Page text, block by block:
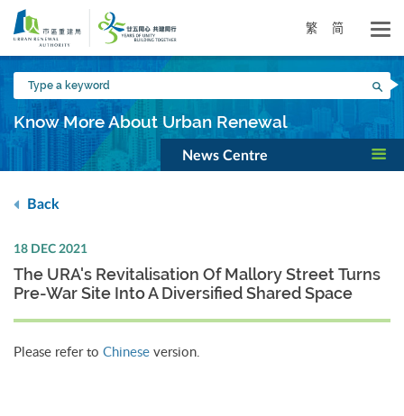
Skip
main
content
繁 简
Type
a
keyword
Know More About Urban Renewal
News Centre
Back
18 DEC 2021
The URA's Revitalisation Of Mallory Street Turns
Pre-War Site Into A Diversified Shared Space
Please refer to Chinese version.